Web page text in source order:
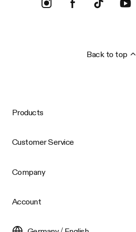
Back to top
Products
Customer Service
Company
Account